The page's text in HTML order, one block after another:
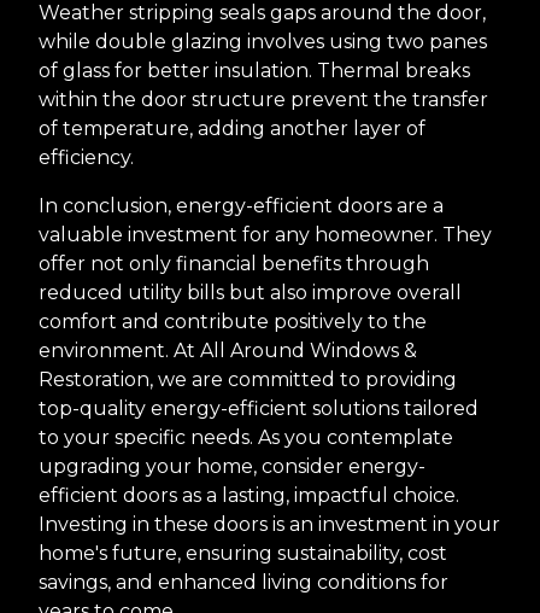
Weather stripping seals gaps around the door,
while double glazing involves using two panes
of glass for better insulation. Thermal breaks
within the door structure prevent the transfer
of temperature, adding another layer of
efficiency.
In conclusion, energy-efficient doors are a
valuable investment for any homeowner. They
offer not only financial benefits through
reduced utility bills but also improve overall
comfort and contribute positively to the
environment. At All Around Windows &
Restoration, we are committed to providing
top-quality energy-efficient solutions tailored
to your specific needs. As you contemplate
upgrading your home, consider energy-
efficient doors as a lasting, impactful choice.
Investing in these doors is an investment in your
home's future, ensuring sustainability, cost
savings, and enhanced living conditions for